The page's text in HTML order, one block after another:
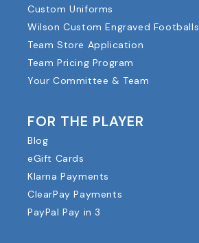
Custom Uniforms
Wilson Custom Engraved Footballs
Team Store Application
Team Pricing Program
Your Committee & Team
FOR THE PLAYER
Blog
eGift Cards
Klarna Payments
ClearPay Payments
PayPal Pay in 3